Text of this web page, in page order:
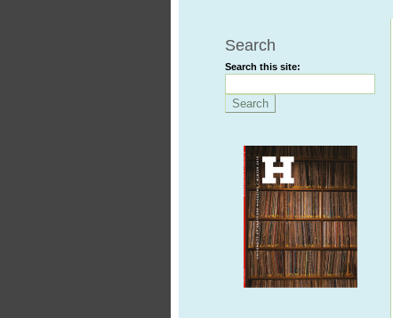
Search
Search this site: